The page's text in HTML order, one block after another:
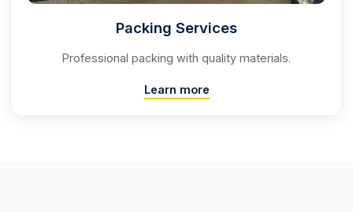
Packing Services
Professional packing with quality materials.
Learn more